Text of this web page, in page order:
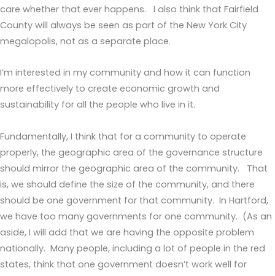
care whether that ever happens. I also think that Fairfield
County will always be seen as part of the New York City
megalopolis, not as a separate place.
I’m interested in my community and how it can function
more effectively to create economic growth and
sustainability for all the people who live in it.
Fundamentally, I think that for a community to operate
properly, the geographic area of the governance structure
should mirror the geographic area of the community. That
is, we should define the size of the community, and there
should be one government for that community. In Hartford,
we have too many governments for one community. (As an
aside, I will add that we are having the opposite problem
nationally. Many people, including a lot of people in the red
states, think that one government doesn’t work well for